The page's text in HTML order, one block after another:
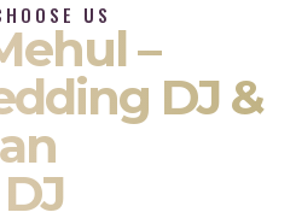
US
–
DJ &